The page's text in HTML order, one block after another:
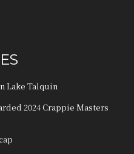
Lake Talquin
2024 Crappie Masters